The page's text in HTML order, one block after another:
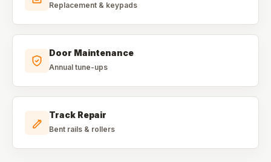
Replacement & keypads
Door Maintenance
Annual tune-ups
Track Repair
Bent rails & rollers